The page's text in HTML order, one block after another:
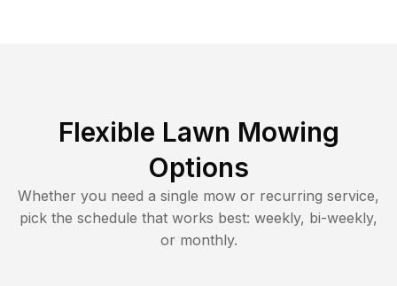
Flexible Lawn Mowing
Options
Whether you need a single mow or recurring service,
pick the schedule that works best: weekly, bi-weekly,
or monthly.